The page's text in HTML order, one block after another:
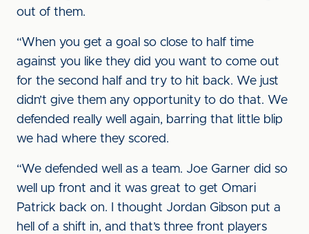
out of them.
“When you get a goal so close to half time
against you like they did you want to come out
for the second half and try to hit back. We just
didn’t give them any opportunity to do that. We
defended really well again, barring that little blip
we had where they scored.
“We defended well as a team. Joe Garner did so
well up front and it was great to get Omari
Patrick back on. I thought Jordan Gibson put a
hell of a shift in, and that’s three front players